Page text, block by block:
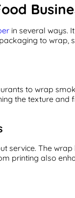
in several ways.
to wrap,
to wrap
the texture and
service. The
printing also